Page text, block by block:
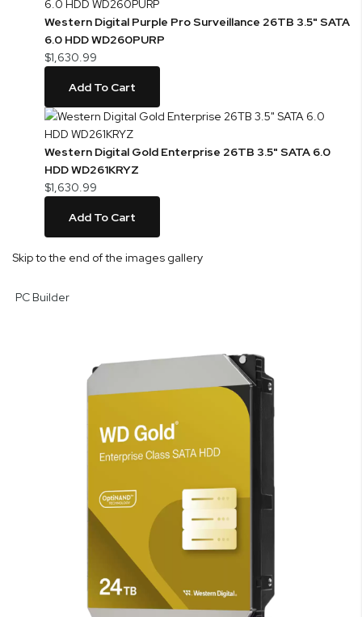
Western Digital Purple Pro Surveillance 26TB 3.5" SATA
6.0 HDD WD260PURP
$1,630.99
Add To Cart
Western Digital Gold Enterprise 26TB 3.5" SATA 6.0
HDD WD261KRYZ
$1,630.99
Add To Cart
Skip to the end of the images gallery
PC Builder